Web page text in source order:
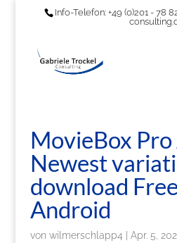
Info-Telefon: +49 (0)201 - 78
MovieBox Pro
Newest
download
Android
von wilmerschlapp4 Apr. 5,